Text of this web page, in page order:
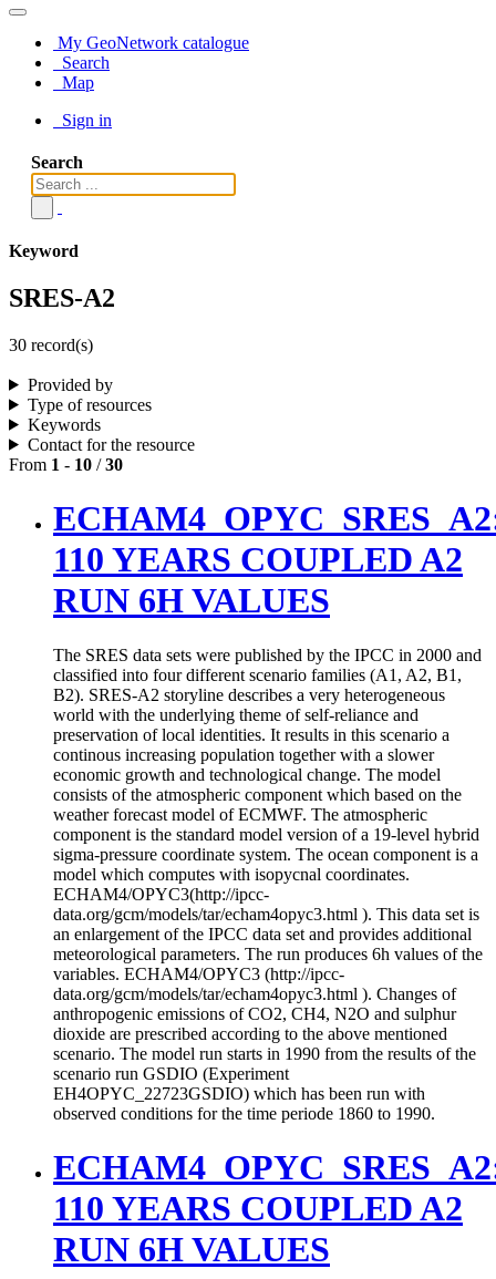
My GeoNetwork catalogue
Search
Map
Sign in
Search
Keyword
SRES-A2
30 record(s)
Provided by
Type of resources
Keywords
Contact for the resource
From 1 - 10 /30
110 YEARS COUPLED A2
RUN 6H VALUES
The SRES data sets were published by the IPCC in 2000 and
classified into four different scenario families (A1, A2, B1,
B2). SRES-A2 storyline describes a very heterogeneous
world with the underlying theme of self-reliance and
preservation of local identities. It results in this scenario a
continous increasing population together with a slower
economic growth and technological change. The model
consists of the atmospheric component which based on the
weather forecast model of ECMWF. The atmospheric
component is the standard model version of a 19-level hybrid
sigma-pressure coordinate system. The ocean component is a
model which computes with isopycnal coordinates.
ECHAM4/OPYC3(http://ipcc-
data.org/gcm/models/tar/echam4opyc3.html ). This data set is
an enlargement of the IPCC data set and provides additional
meteorological parameters. The run produces 6h values of the
variables. ECHAM4/OPYC3 (http://ipcc-
data.org/gcm/models/tar/echam4opyc3.html ). Changes of
anthropogenic emissions of CO2, CH4, N2O and sulphur
dioxide are prescribed according to the above mentioned
scenario. The model run starts in 1990 from the results of the
scenario run GSDIO (Experiment
EH4OPYC_22723GSDIO) which has been run with
observed conditions for the time periode 1860 to 1990.
110 YEARS COUPLED A2
RUN 6H VALUES